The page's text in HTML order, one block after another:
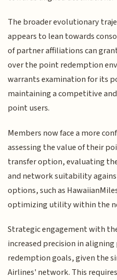
The broader evolutionary
appears to lean towards
of partner affiliations can
over the point redemption
warrants examination for its
maintaining a competitive
point users.
Members now face a more
assessing the value of their
transfer option, evaluating
and network suitability
options, such as
optimizing utility within the
Strategic engagement with
increased precision in
redemption goals, given the
Airlines' network. This